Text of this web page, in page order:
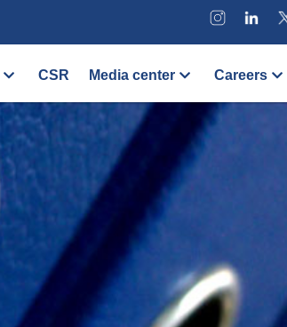
CSR Media center Careers